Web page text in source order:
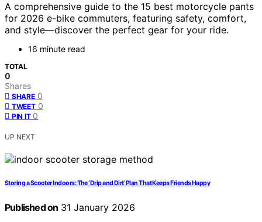
A comprehensive guide to the 15 best motorcycle pants
for 2026 e-bike commuters, featuring safety, comfort,
and style—discover the perfect gear for your ride.
16 minute read
TOTAL
0
Shares
SHARE 0
TWEET 0
PIN IT 0
UP NEXT
Storing a Scooter Indoors: The ‘Drip and Dirt’ Plan That Keeps Friends Happy
Published on 31 January 2026